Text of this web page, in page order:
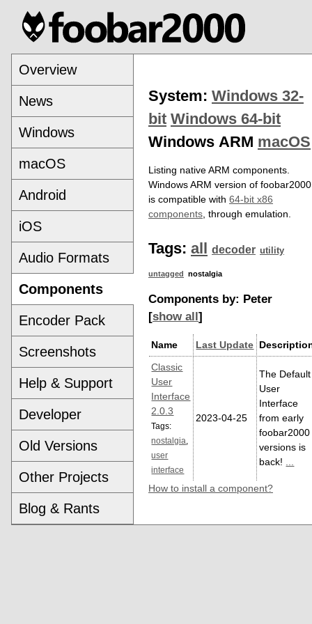
Overview
News
Windows
macOS
Android
iOS
Audio Formats
Components
Encoder Pack
Screenshots
Help & Support
Developer
Old Versions
Other Projects
Blog & Rants
System: Windows 32-
bit Windows 64-bit
Windows ARM macOS
Listing native ARM components.
Windows ARM version of foobar2000
is compatible with 64-bit x86
components , through emulation.
Tags: all decoder utility
untagged nostalgia
Components by: Peter
[show all]
Name Last Update
Classic
User
Interface
2.0.3
Tags:
nostalgia
user
interface
2023-04-25
The Default
User
Interface
from early
foobar2000
versions is
back!
How to install a component?